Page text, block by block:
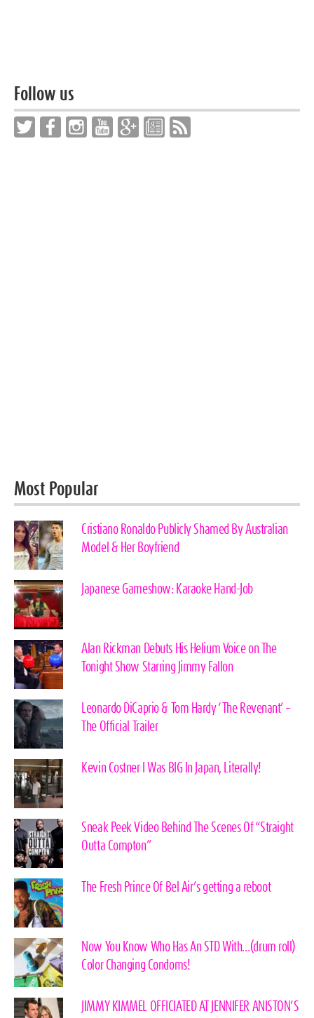
Follow us
Most Popular
Cristiano Ronaldo Publicly Shamed By Australian
Model & Her Boyfriend
Japanese Gameshow: Karaoke Hand-Job
Alan Rickman Debuts His Helium Voice on The
Tonight Show Starring Jimmy Fallon
Leonardo DiCaprio & Tom Hardy ‘The Revenant’ –
The Official Trailer
Kevin Costner I Was BIG In Japan, Literally!
Sneak Peek Video Behind The Scenes Of “Straight
Outta Compton”
The Fresh Prince Of Bel Air’s getting a reboot
Now You Know Who Has An STD With…(drum roll)
Color Changing Condoms!
JIMMY KIMMEL OFFICIATED AT JENNIFER ANISTON’S